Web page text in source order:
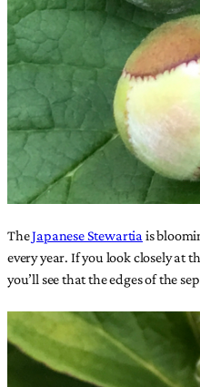
TheJapanese Stewartia is
every year. If you look closely at
you’ll see that the edges of the